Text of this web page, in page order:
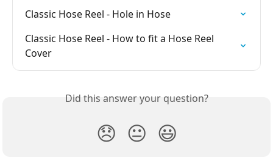
Classic Hose Reel - Hole in Hose
Classic Hose Reel - How to fit a Hose Reel
Cover
Did this answer your question?
😞 😐 😃